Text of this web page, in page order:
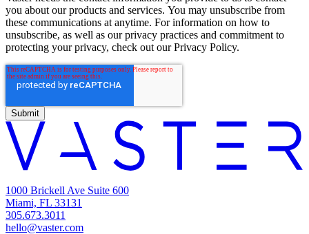
you about our products and services. You may unsubscribe from
these communications at anytime. For information on how to
unsubscribe, as well as our privacy practices and commitment to
protecting your privacy, check out our Privacy Policy.
1000 Brickell Ave Suite 600
Miami, FL 33131
305.673.3011
hello@vaster.com